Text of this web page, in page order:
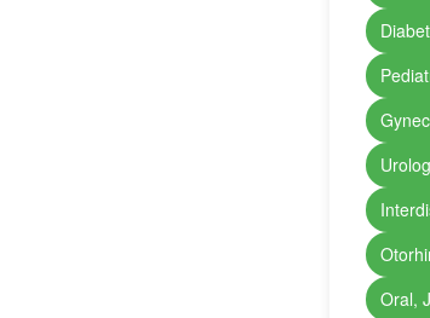
Oral,